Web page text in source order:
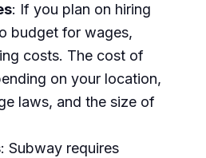
: If you plan on hiring
budget for wages,
costs. The cost of
on your location,
laws, and the size of
: Subway requires